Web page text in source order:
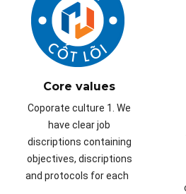
Core values
Coporate culture 1. We
have clear job
discriptions containing
objectives, discriptions
and protocols for each